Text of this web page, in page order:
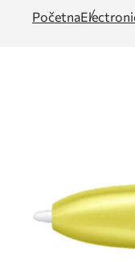
Početna